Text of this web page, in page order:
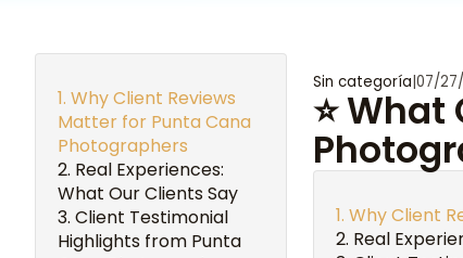
Why Client Reviews
Matter for Punta Cana
Photographers
Real Experiences:
What Our Clients Say
Client Testimonial
Highlights from Punta
Sin categoría|07/
⭐
Why Client
Real